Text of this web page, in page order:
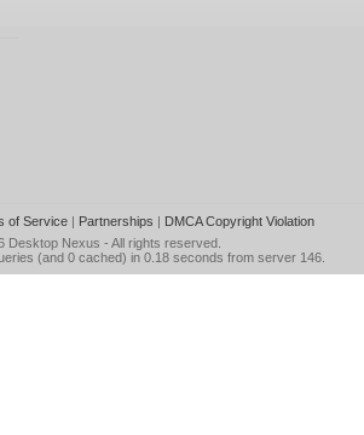
of Service| Partnerships | DMCA Copyright Violation
Desktop Nexus - All rights reserved.
(and 0 cached) in 0.18 seconds from server 146.